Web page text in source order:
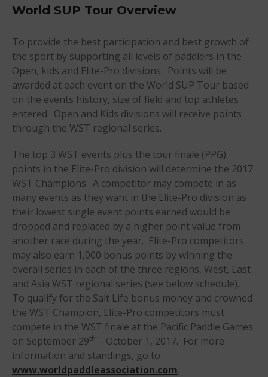
Events
WPA Event
Rules/Guidelines/Divisions
Event Sanctioning Application
Event Submission Page
Rankings
Instructor Renewal
Instructor Database
Levels Certification
Curriculum
Online Exams
Apply
Members
Membership Benefits
View Rankings
World SUP Tour Overview
To provide the best participation and best growth of
the sport by supporting all levels of paddlers in the
Open, kids and Elite-Pro divisions. Points will be
awarded at each event on the World SUP Tour based
on the events history, size of field and top athletes
entered. Open and Kids divisions will receive points
through the WST regional series.
The top 3 WST events plus the tour finale (PPG)
points in the Elite-Pro division will determine the 2017
WST Champions. A competitor may compete in as
many events as they want in the Elite-Pro division as
their lowest single event points earned would be
dropped and replaced by a higher point value from
another race during the year. Elite-Pro competitors
may also earn 1,000 bonus points by winning the
overall series in each of the three regions, West, East
and Asia WST regional series (see below schedule).
To qualify for the Salt Life bonus money and crowned
the WST Champion, Elite-Pro competitors must
compete in the WST finale at the Pacific Paddle Games
on September 29th – October 1, 2017. For more
information and standings, go to
www.worldpaddleassociation.com.